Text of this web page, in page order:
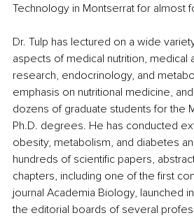
Technology in Montserrat for almost
Dr. Tulp has lectured on a wide
aspects of medical nutrition, medical
research, endocrinology, and
emphasis on nutritional medicine,
dozens of graduate students for the
Ph.D. degrees. He has conducted
obesity, metabolism, and diabetes
hundreds of scientific papers,
chapters, including one of the first
journal Academia Biology, launched
the editorial boards of several